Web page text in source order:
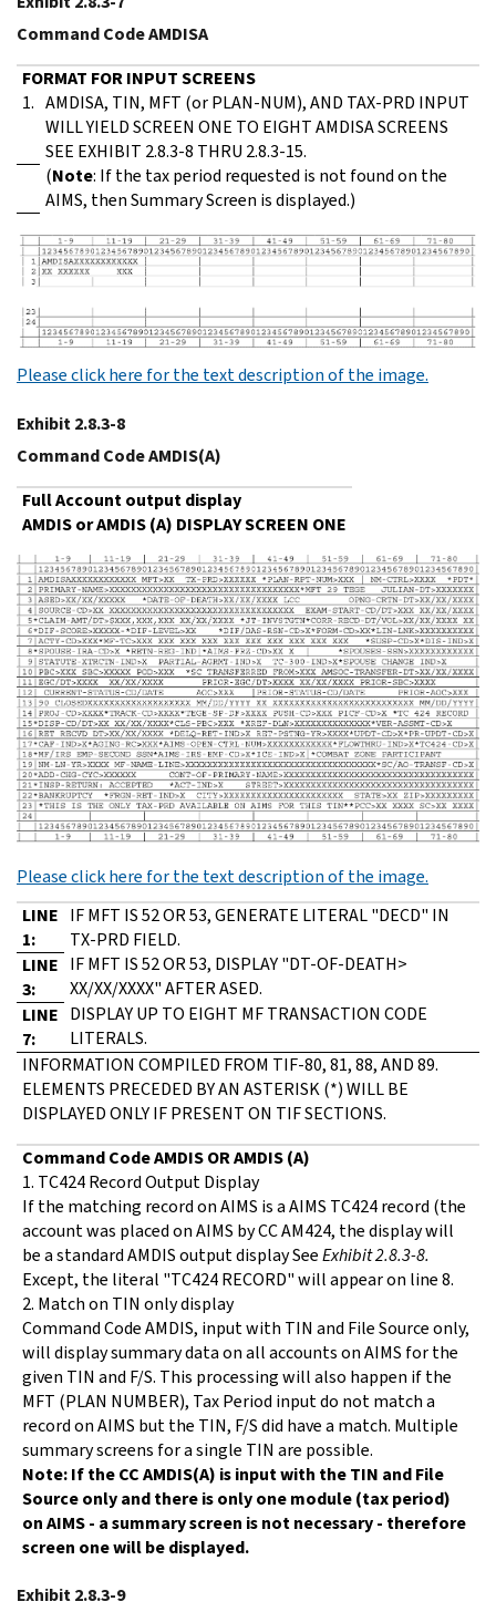
Command Code AMDISA
FORMAT FOR INPUT SCREENS
1. AMDISA, TIN, MFT (or PLAN-NUM), AND TAX-PRD INPUT
WILL YIELD SCREEN ONE TO EIGHT AMDISA SCREENS
SEE EXHIBIT 2.8.3-8 THRU 2.8.3-15.
(Note: If the tax period requested is not found on the
AIMS, then Summary Screen is displayed.)
Please click here for the text description of the image.
Exhibit 2.8.3-8
Command Code AMDIS(A)
Full Account output display
AMDIS or AMDIS (A) DISPLAY SCREEN ONE
Please click here for the text description of the image.
LINE
1:
IF MFT IS 52 OR 53, GENERATE LITERAL "DECD" IN
TX-PRD FIELD.
LINE
3:
IF MFT IS 52 OR 53, DISPLAY "DT-OF-DEATH>
XX/XX/XXXX" AFTER ASED.
LINE
7:
DISPLAY UP TO EIGHT MF TRANSACTION CODE
LITERALS.
INFORMATION COMPILED FROM TIF-80, 81, 88, AND 89.
ELEMENTS PRECEDED BY AN ASTERISK (*) WILL BE
DISPLAYED ONLY IF PRESENT ON TIF SECTIONS.
Command Code AMDIS OR AMDIS (A)
1. TC424 Record Output Display
If the matching record on AIMS is a AIMS TC424 record (the
account was placed on AIMS by CC AM424, the display will
be a standard AMDIS output display SeeExhibit 2.8.3-8.
Except, the literal "TC424 RECORD" will appear on line 8.
2. Match on TIN only display
Command Code AMDIS, input with TIN and File Source only,
will display summary data on all accounts on AIMS for the
given TIN and F/S. This processing will also happen if the
MFT (PLAN NUMBER), Tax Period input do not match a
record on AIMS but the TIN, F/S did have a match. Multiple
summary screens for a single TIN are possible.
Note: If the CC AMDIS(A) is input with the TIN and File
Source only and there is only one module (tax period)
on AIMS - a summary screen is not necessary - therefore
screen one will be displayed.
Exhibit 2.8.3-9